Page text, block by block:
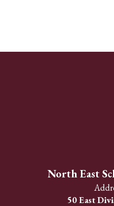
North East
50 East